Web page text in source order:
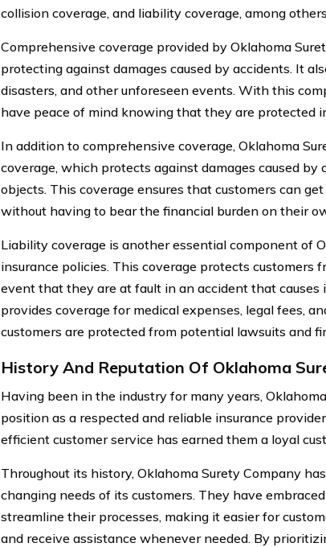
collision coverage, and liability coverage, among
Comprehensive coverage provided by Oklahoma
protecting against damages caused by accidents. It
disasters, and other unforeseen events. With this
have peace of mind knowing that they are protected
In addition to comprehensive coverage, Oklahoma
coverage, which protects against damages caused
objects. This coverage ensures that customers can
without having to bear the financial burden on their
Liability coverage is another essential component of
insurance policies. This coverage protects customers
event that they are at fault in an accident that
provides coverage for medical expenses, legal fees,
customers are protected from potential lawsuits and
History And Reputation Of Oklahoma
Having been in the industry for many years,
position as a respected and reliable insurance
efficient customer service has earned them a loyal
Throughout its history, Oklahoma Surety Company
changing needs of its customers. They have
streamline their processes, making it easier for
and receive assistance whenever needed. By